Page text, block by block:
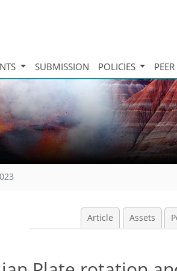
SUBMISSION POLICIES
Article Assets